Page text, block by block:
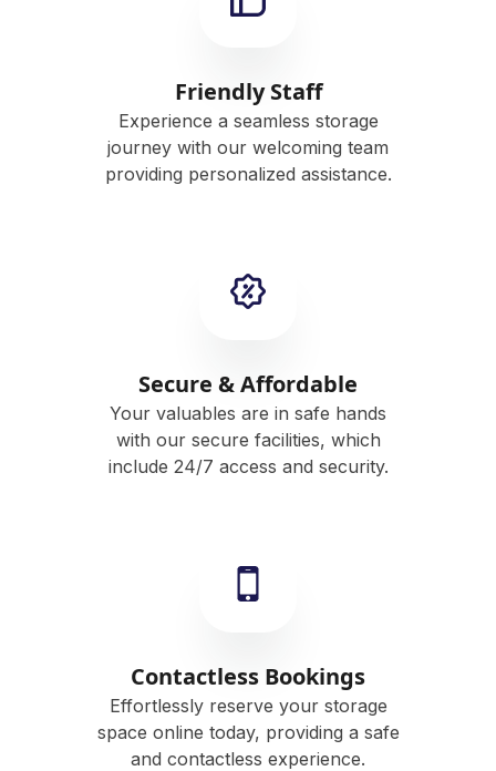
Friendly Staff
Experience a seamless storage
journey with our welcoming team
providing personalized assistance.
Secure & Affordable
Your valuables are in safe hands
with our secure facilities, which
include 24/7 access and security.
Contactless Bookings
Effortlessly reserve your storage
space online today, providing a safe
and contactless experience.